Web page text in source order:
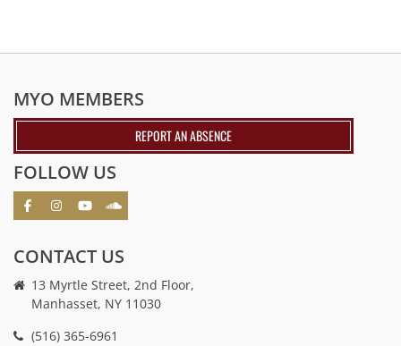
MYO MEMBERS
REPORT AN ABSENCE
FOLLOW US
CONTACT US
13 Myrtle Street, 2nd Floor,
Manhasset, NY 11030
(516) 365-6961